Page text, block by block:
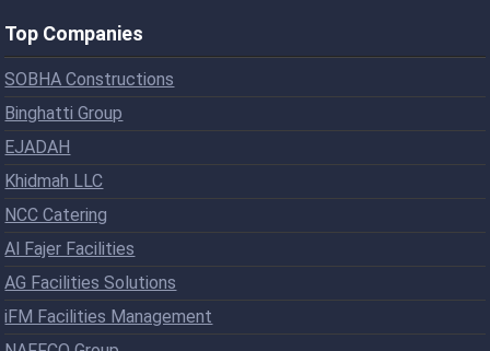
Top Companies
SOBHA Constructions
Binghatti Group
EJADAH
Khidmah LLC
NCC Catering
Al Fajer Facilities
AG Facilities Solutions
iFM Facilities Management